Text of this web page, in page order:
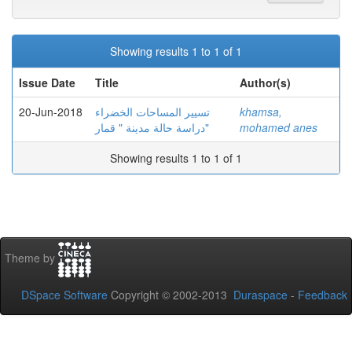
Showing results 1 to 1 of 1
Issue Date
Title
Author(s)
20-Jun-2018
تسيير المساحات الخضراء
دراسة حالة مدينة " قمار"
khamsa,
mohamed anes
Showing results 1 to 1 of 1
Theme by
DSpace Software Copyright © 2002-2013 Duraspace - Feedback